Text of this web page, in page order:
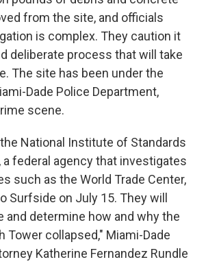
from the site, and officials
is complex. They caution it
deliberate process that will take
The site has been under the
Dade Police Department,
scene.
National Institute of Standards
a federal agency that investigates
such as the World Trade Center,
Surfside on July 15. They will
and determine how and why the
Tower collapsed," Miami-Dade
Katherine Fernandez Rundle